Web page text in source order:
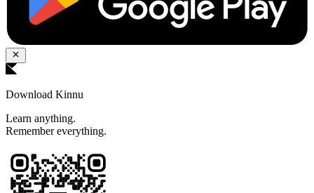
Download Kinnu
Learn anything.
Remember everything.